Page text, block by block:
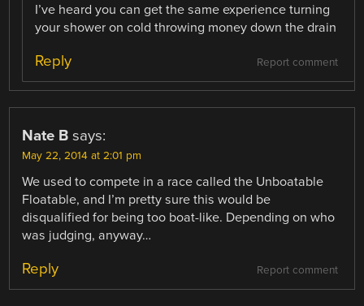
I’ve heard you can get the same experience turning
your shower on cold throwing money down the drain
Report comment
Reply
Nate B says:
May 22, 2014 at 2:01 pm
We used to compete in a race called the Unboatable
Floatable, and I’m pretty sure this would be
disqualified for being too boat-like. Depending on who
was judging, anyway…
Report comment
Reply